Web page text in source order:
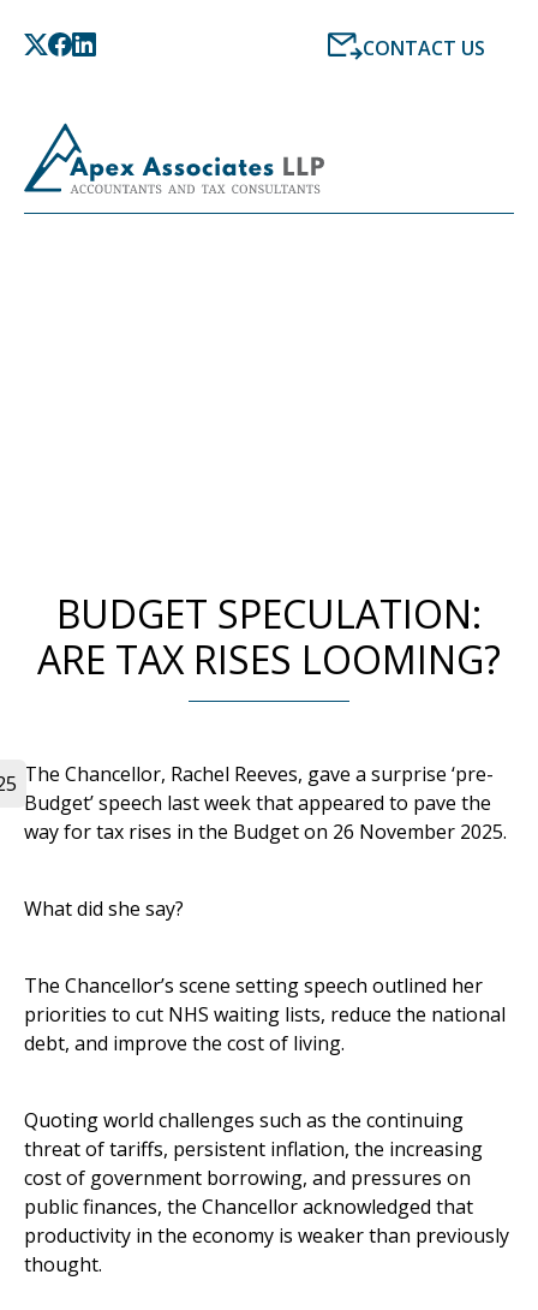
CONTACT US
BUDGET SPECULATION:
ARE TAX RISES LOOMING?
The Chancellor, Rachel Reeves, gave a surprise ‘pre-
Budget’ speech last week that appeared to pave the
way for tax rises in the Budget on 26 November 2025.
What did she say?
The Chancellor’s scene setting speech outlined her
priorities to cut NHS waiting lists, reduce the national
debt, and improve the cost of living.
Quoting world challenges such as the continuing
threat of tariffs, persistent inflation, the increasing
cost of government borrowing, and pressures on
public finances, the Chancellor acknowledged that
productivity in the economy is weaker than previously
thought.